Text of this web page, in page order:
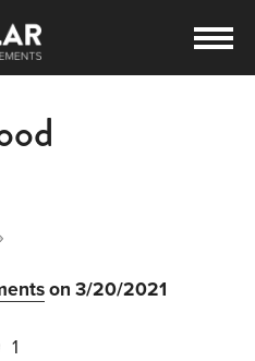
on 3/20/2021
1